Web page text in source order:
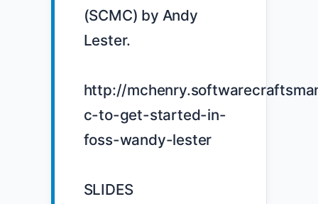
(SCMC) by Andy
Lester.
http://
c-to-get-started-in-
foss-wandy-lester
SLIDES